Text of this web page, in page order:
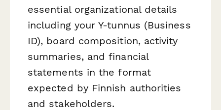
essential organizational details
including your Y-tunnus (Business
ID), board composition, activity
summaries, and financial
statements in the format
expected by Finnish authorities
and stakeholders.